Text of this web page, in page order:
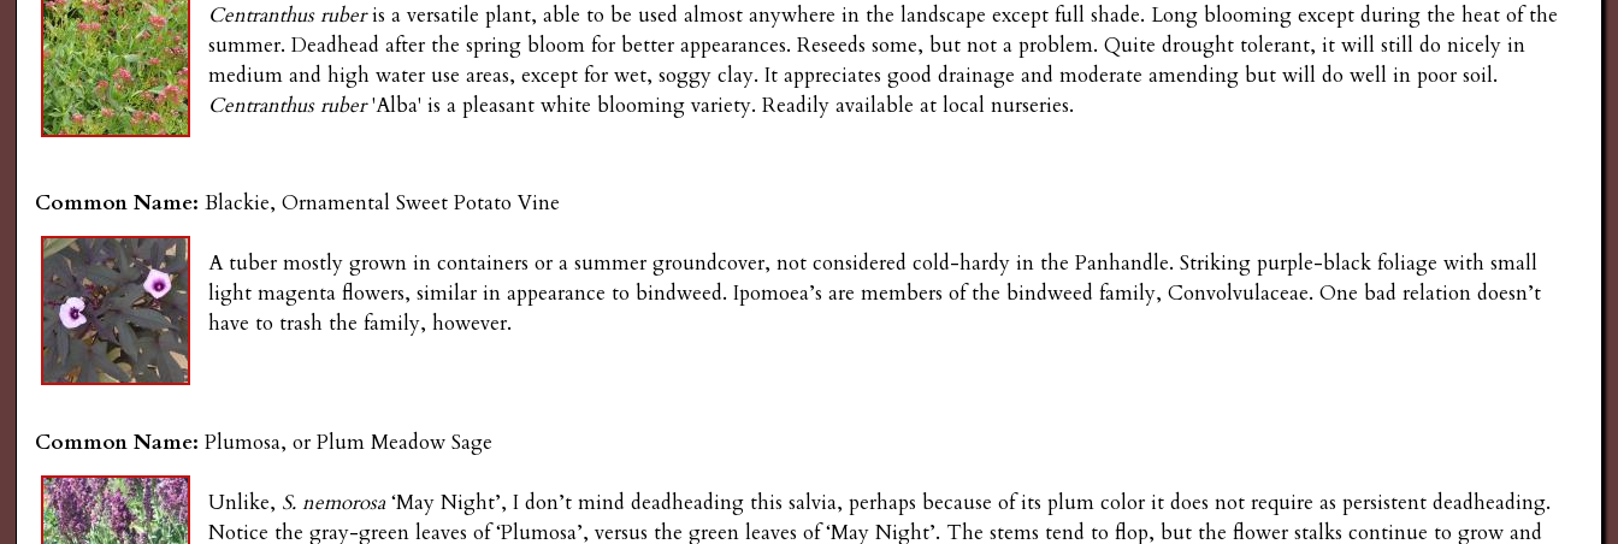
Centranthus ruberis a versatile plant, able to be used almost anywhere in the landscape except full shade. Long blooming except during the heat of the
summer. Deadhead after the spring bloom for better appearances. Reseeds some, but not a problem. Quite drought tolerant, it will still do nicely in
medium and high water use areas, except for wet, soggy clay. It appreciates good drainage and moderate amending but will do well in poor soil.
Centranthus ruber'Alba' is a pleasant white blooming variety. Readily available at local nurseries.
Common Name:Blackie, Ornamental Sweet Potato Vine
A tuber mostly grown in containers or a summer groundcover, not considered cold-hardy in the Panhandle. Striking purple-black foliage with small
light magenta flowers, similar in appearance to bindweed. Ipomoea’s are members of the bindweed family, Convolvulaceae. One bad relation doesn’t
have to trash the family, however.
Common Name:Plumosa, or Plum Meadow Sage
Unlike, S. nemorosa ‘May Night’, I don’t mind deadheading this salvia, perhaps because of its plum color it does not require as persistent deadheading.
Notice the gray-green leaves of ‘Plumosa’, versus the green leaves of ‘May Night’. The stems tend to flop, but the flower stalks continue to grow and